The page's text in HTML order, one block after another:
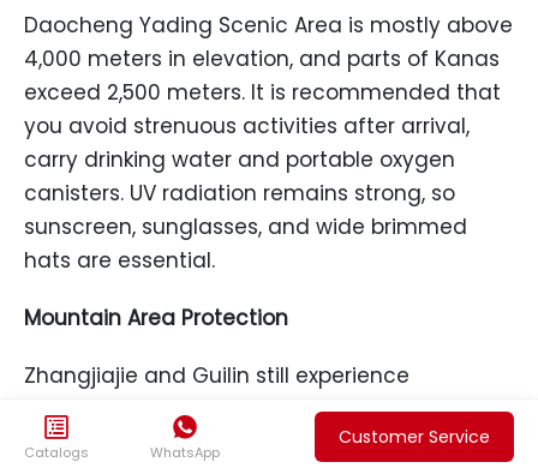
Daocheng Yading Scenic Area is mostly above
4,000 meters in elevation, and parts of Kanas
exceed 2,500 meters. It is recommended that
you avoid strenuous activities after arrival,
carry drinking water and portable oxygen
canisters. UV radiation remains strong, so
sunscreen, sunglasses, and wide brimmed
hats are essential.
Mountain Area Protection
Zhangjiajie and Guilin still experience
intermittent rain in September. Boardwalks can
be slippery after rain. It is recommended that

Catalogs

WhatsApp
Customer Service